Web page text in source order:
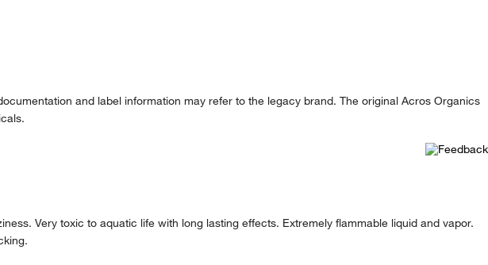
and label information may refer to the legacy brand. The original Acros Organics
Very toxic to aquatic life with long lasting effects. Extremely flammable liquid and vapor.